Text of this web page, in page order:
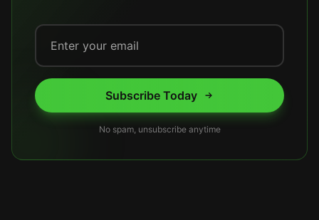
Subscribe Today
No spam, unsubscribe anytime